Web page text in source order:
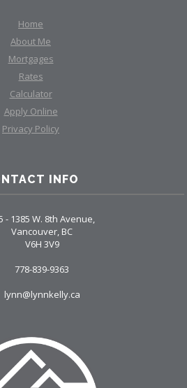
Home
About Me
Mortgages
Rates
Calculator
Apply Online
Privacy Policy
INFO
- 1385 W. 8th Avenue,
Vancouver, BC
V6H 3V9
778-839-9363
lynn@lynnkelly.ca